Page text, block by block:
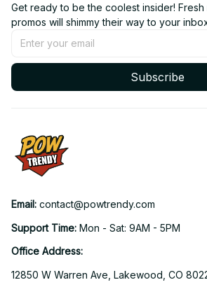
Get ready to be the coolest insider!
promos will shimmy their way to your
Subscribe
Email: contact@powtrendy.com
Support Time: Mon - Sat: 9AM - 5PM
Office Address:
12850 W Warren Ave, Lakewood, CO